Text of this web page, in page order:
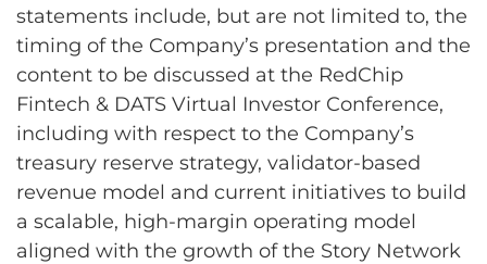
statements include, but are not limited to, the
timing of the Company’s presentation and the
content to be discussed at the RedChip
Fintech & DATS Virtual Investor Conference,
including with respect to the Company’s
treasury reserve strategy, validator-based
revenue model and current initiatives to build
a scalable, high-margin operating model
aligned with the growth of the Story Network